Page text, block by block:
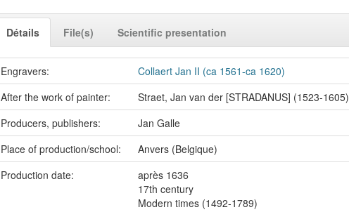
Détails File(s) Scientific presentation
Engravers:
Collaert Jan II (ca 1561-ca 1620)
After the work of painter:
Straet, Jan van der [STRADANUS] (1523-1605)
Producers, publishers:
Jan Galle
Place of production/school:
Anvers (Belgique)
Production date:
après 1636
17th century
Modern times (1492-1789)